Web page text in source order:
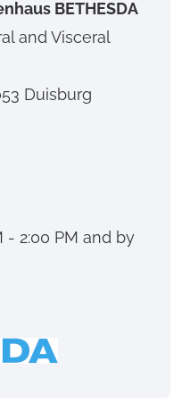
BETHESDA
and Visceral
Duisburg
- 2:00 PM and by